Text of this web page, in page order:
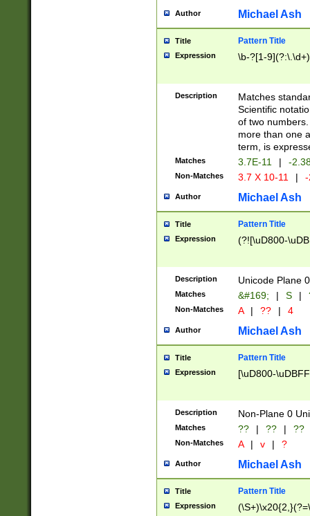
Author Michael Ash
Title Pattern Title
Expression \b-?[1-
Description
Matches
Scientific
of two
more than one
term, is
Matches 3.7E-11 | -
Non-Matches 3.7 X 10-11 |
Author Michael Ash
Title Pattern Title
Expression (?![\uD800-
Description Unicode Plane
Matches &#169; | S |
Non-Matches A | ?? | 4
Author Michael Ash
Title Pattern Title
Expression [\uD800-
Description Non-Plane 0
Matches ?? | ?? | ??
Non-Matches A | v | ?
Author Michael Ash
Title Pattern Title
Expression